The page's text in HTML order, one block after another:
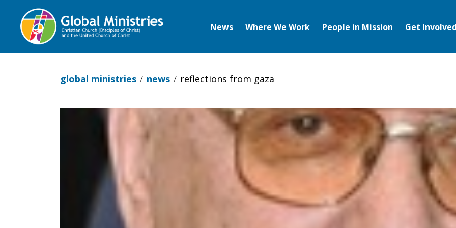
News Where We Work People in Mission Get Involved
global ministries news reflections from gaza
Reflections
from
Gaza